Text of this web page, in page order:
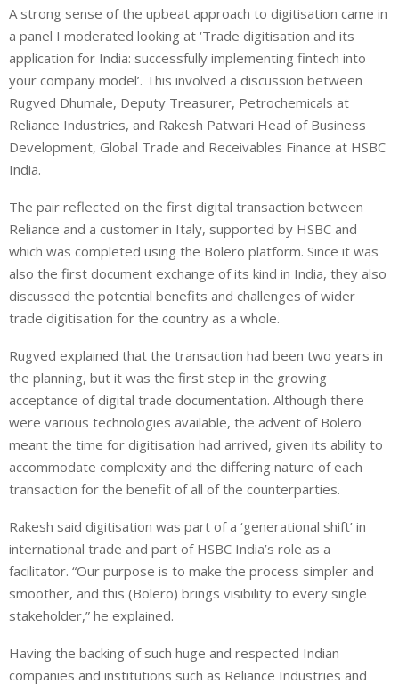
A strong sense of the upbeat approach to digitisation came in
a panel I moderated looking at ‘Trade digitisation and its
application for India: successfully implementing fintech into
your company model’. This involved a discussion between
Rugved Dhumale, Deputy Treasurer, Petrochemicals at
Reliance Industries, and Rakesh Patwari Head of Business
Development, Global Trade and Receivables Finance at HSBC
India.
The pair reflected on the first digital transaction between
Reliance and a customer in Italy, supported by HSBC and
which was completed using the Bolero platform. Since it was
also the first document exchange of its kind in India, they also
discussed the potential benefits and challenges of wider
trade digitisation for the country as a whole.
Rugved explained that the transaction had been two years in
the planning, but it was the first step in the growing
acceptance of digital trade documentation. Although there
were various technologies available, the advent of Bolero
meant the time for digitisation had arrived, given its ability to
accommodate complexity and the differing nature of each
transaction for the benefit of all of the counterparties.
Rakesh said digitisation was part of a ‘generational shift’ in
international trade and part of HSBC India’s role as a
facilitator. “Our purpose is to make the process simpler and
smoother, and this (Bolero) brings visibility to every single
stakeholder,” he explained.
Having the backing of such huge and respected Indian
companies and institutions such as Reliance Industries and